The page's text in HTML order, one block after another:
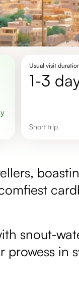
Usual visit
1-3
short trip
snout-
prowess in